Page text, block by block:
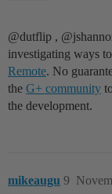
@dutflip‌ ,
investigating ways
Remote. No
the G+ community
the development.
mikeaugu 9